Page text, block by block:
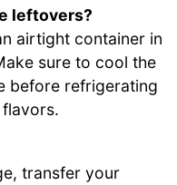
leftovers?
airtight container in
sure to cool the
before refrigerating
transfer your